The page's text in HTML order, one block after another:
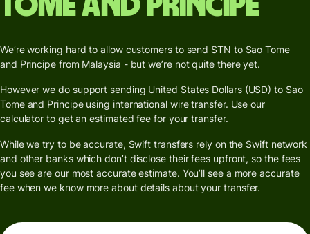
We’re working hard to allow customers to send STN to Sao Tome
and Principe from Malaysia - but we’re not quite there yet.
However we do support sending United States Dollars (USD) to Sao
Tome and Principe using international wire transfer. Use our
calculator to get an estimated fee for your transfer.
While we try to be accurate, Swift transfers rely on the Swift network
and other banks which don’t disclose their fees upfront, so the fees
you see are our most accurate estimate. You’ll see a more accurate
fee when we know more about details about your transfer.